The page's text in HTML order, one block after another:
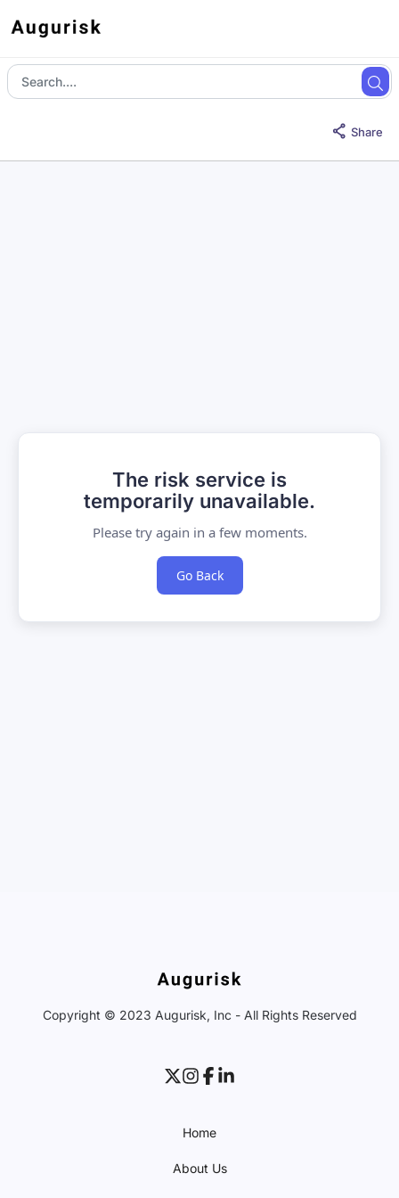
Share
The risk service is
temporarily unavailable.
Please try again in a few moments.
Go Back
Copyright © 2023 Augurisk, Inc - All Rights Reserved
Home
About Us